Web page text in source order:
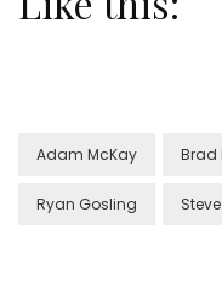
Adam McKay Brad
Ryan Gosling